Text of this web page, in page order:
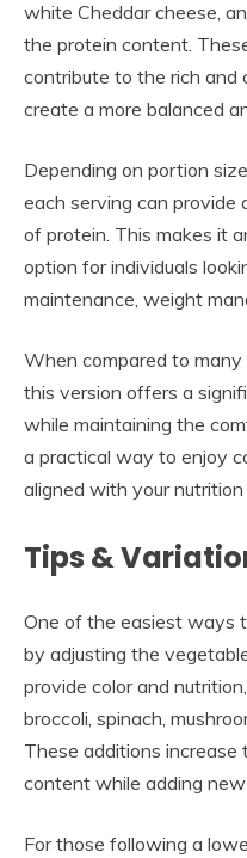
white Cheddar cheese,
the protein content.
contribute to the rich and
create a more balanced
Depending on portion
each serving can
of protein. This makes it
option for individuals
maintenance, weight
When compared to many
this version offers a
while maintaining the
a practical way to enjoy
aligned with your nutrition
Tips &
One of the easiest ways
by adjusting the
provide color and
broccoli, spinach,
These additions
content while adding
For those following a